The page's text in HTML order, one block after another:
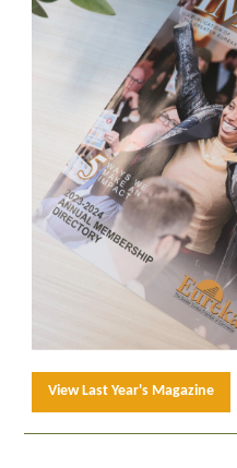
View Last Year's Magazine